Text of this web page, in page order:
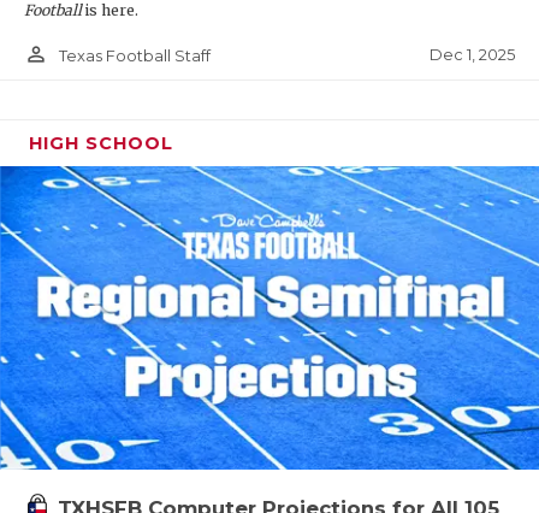
Footballis here.
person_outline Texas Football Staff Dec 1, 2025
HIGH SCHOOL